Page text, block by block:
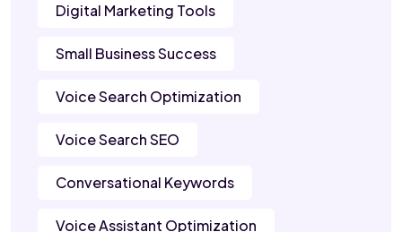
Digital Marketing Tools
Small Business Success
Voice Search Optimization
Voice Search SEO
Conversational Keywords
Voice Assistant Optimization